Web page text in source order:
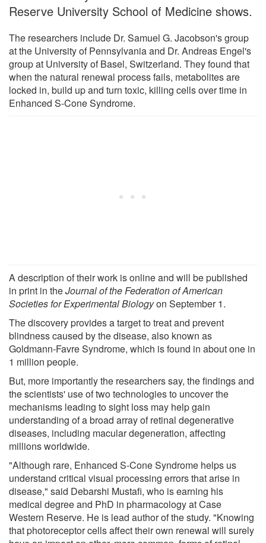
Reserve University School of Medicine shows.
The researchers include Dr. Samuel G. Jacobson's group
at the University of Pennsylvania and Dr. Andreas Engel's
group at University of Basel, Switzerland. They found that
when the natural renewal process fails, metabolites are
locked in, build up and turn toxic, killing cells over time in
Enhanced S-Cone Syndrome.
A description of their work is online and will be published
in print in theJournal of the Federation of American
Societies for Experimental Biologyon September 1.
The discovery provides a target to treat and prevent
blindness caused by the disease, also known as
Goldmann-Favre Syndrome, which is found in about one in
1 million people.
But, more importantly the researchers say, the findings and
the scientists' use of two technologies to uncover the
mechanisms leading to sight loss may help gain
understanding of a broad array of retinal degenerative
diseases, including macular degeneration, affecting
millions worldwide.
"Although rare, Enhanced S-Cone Syndrome helps us
understand critical visual processing errors that arise in
disease," said Debarshi Mustafi, who is earning his
medical degree and PhD in pharmacology at Case
Western Reserve. He is lead author of the study. "Knowing
that photoreceptor cells affect their own renewal will surely